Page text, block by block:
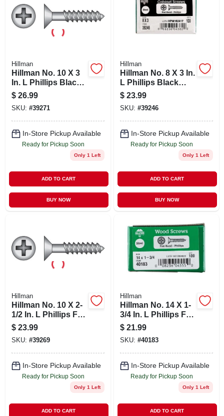
Hillman
Hillman No. 10 X 3
In. L Phillips Black
Phosphate Cabinet
Screws 100 Pk
$ 26.99
SKU: #39271
In-Store Pickup Available
Ready for Pickup Soon
Only 1 Left
ADD TO CART
BUY NOW
Hillman
Hillman No. 8 X 3 In.
L Phillips Black
Phosphate Cabinet
Screws 100 Pk
$ 23.99
SKU: #39246
In-Store Pickup Available
Ready for Pickup Soon
Only 1 Left
ADD TO CART
BUY NOW
Hillman
Hillman No. 10 X 2-
1/2 In. L Phillips Flat
Head Black
Phosphate Steel
Cabinet Screws 100
Pk
$ 23.99
SKU: #39269
In-Store Pickup Available
Ready for Pickup Soon
Only 1 Left
ADD TO CART
Hillman
Hillman No. 14 X 1-
3/4 In. L Phillips Flat
Head Zinc-plated
Steel Wood Screws
100 Pk
$ 21.99
SKU: #40183
In-Store Pickup Available
Ready for Pickup Soon
Only 1 Left
ADD TO CART